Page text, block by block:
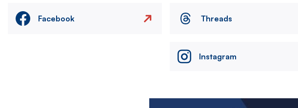
Facebook Threads
Instagram